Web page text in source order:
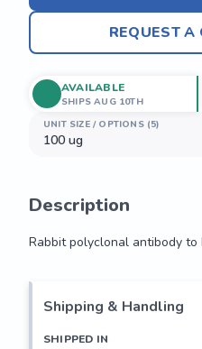
REQUEST A
UNIT SIZE / OPTIONS (5)
100 ug
AVAILABLE
SHIPS AUG 10TH
Description
Rabbit polyclonal antibody to
Shipping & Handling
SHIPPED IN